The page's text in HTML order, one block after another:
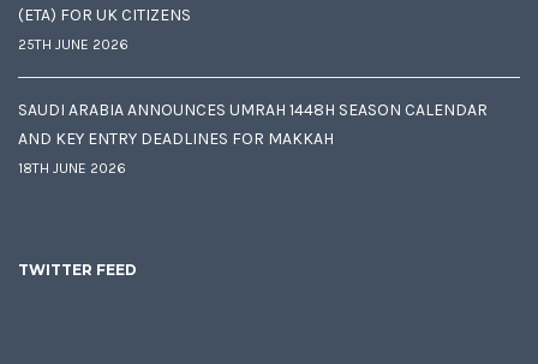
(ETA) FOR UK CITIZENS
25TH JUNE 2026
SAUDI ARABIA ANNOUNCES UMRAH 1448H SEASON CALENDAR
AND KEY ENTRY DEADLINES FOR MAKKAH
18TH JUNE 2026
TWITTER FEED